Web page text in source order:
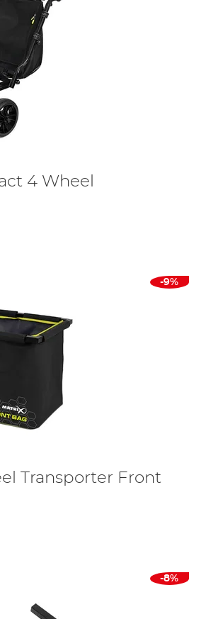
4 Wheel
-9%
Transporter Front
-8%